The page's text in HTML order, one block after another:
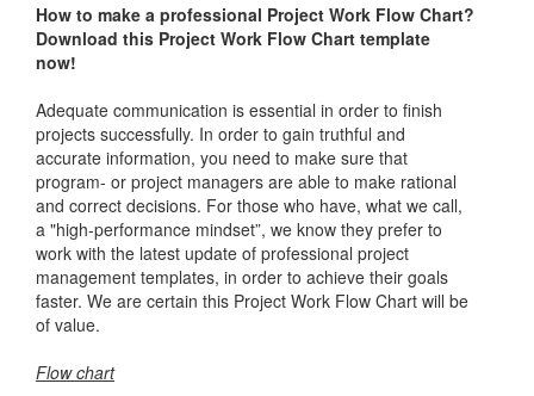
How to make a professional Project Work Flow Chart?
Download this Project Work Flow Chart template
now!
Adequate communication is essential in order to finish
projects successfully. In order to gain truthful and
accurate information, you need to make sure that
program- or project managers are able to make rational
and correct decisions. For those who have, what we call,
a "high-performance mindset”, we know they prefer to
work with the latest update of professional project
management templates, in order to achieve their goals
faster. We are certain this Project Work Flow Chart will be
of value.
Flow chart